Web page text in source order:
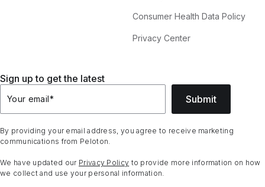
Consumer Health Data Policy
Privacy Center
Sign up to get the latest
Your email* Submit
By providing your email address, you agree to receive marketing
communications from Peloton.
We have updated our Privacy Policy to provide more information on how
we collect and use your personal information.